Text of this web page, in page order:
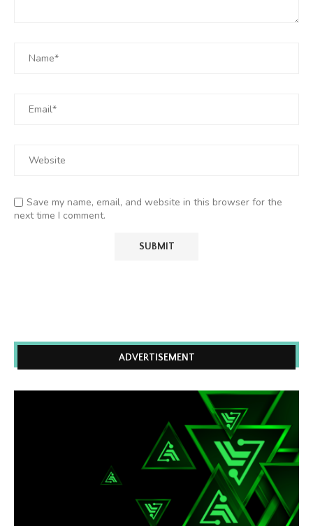
Save my name, email, and website in this browser for the
next time I comment.
ADVERTISEMENT